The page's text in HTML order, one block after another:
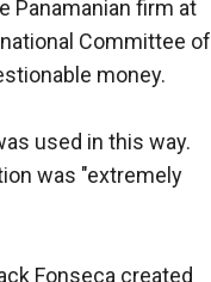
Panamanian firm at
Committee of
money.
used in this way.
was "extremely
Fonseca created